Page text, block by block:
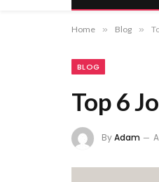
Home » Blog »
BLOG
Top 6
ByAdam